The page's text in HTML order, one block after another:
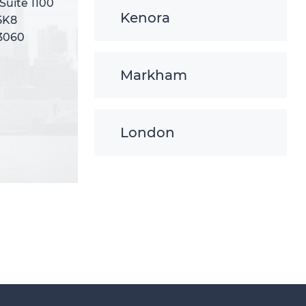
Kenora
Markham
London
1100